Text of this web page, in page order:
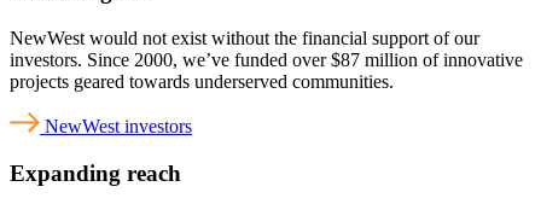
NewWest would not exist without the financial support of our
investors. Since 2000, we’ve funded over $87 million of innovative
projects geared towards underserved communities.
NewWest investors
Expanding reach